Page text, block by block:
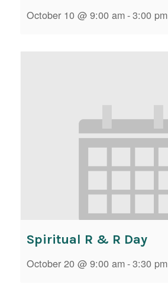
October 10 @ 9:00 am-3:00 pm
Spiritual R & R Day
October 20 @ 9:00 am-3:30 pm